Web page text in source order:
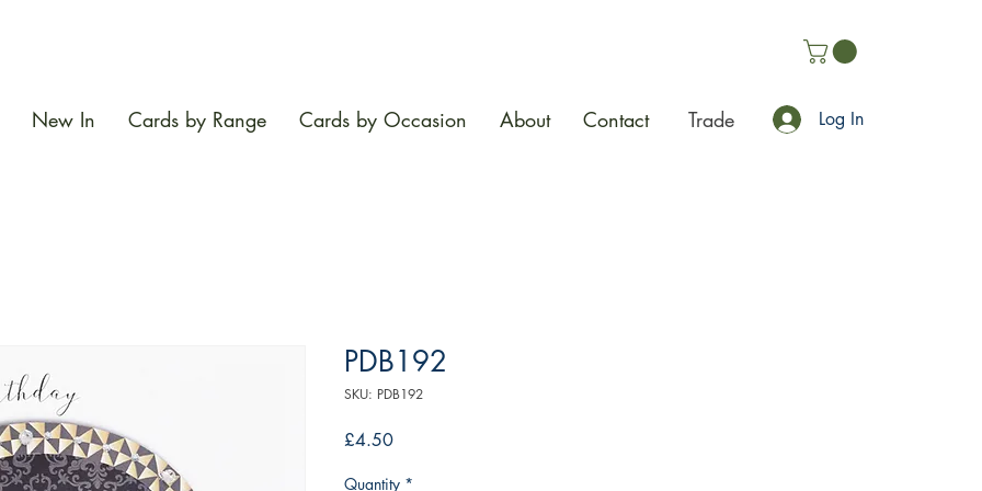
New In Cards by Range Cards by Occasion About Contact Trade Log In
PDB192
SKU: PDB192
£4.50Price
Quantity *